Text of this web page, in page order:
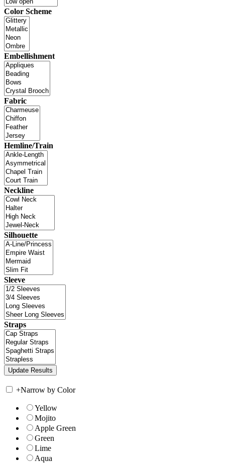
Color Scheme
Embellishment
Fabric
Hemline/Train
Neckline
Silhouette
Sleeve
Straps
+Narrow by Color
Yellow
Mojito
Apple Green
Green
Lime
Aqua